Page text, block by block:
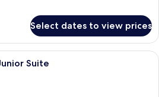
Select dates to view prices
A modern hotel room with a large
Suite